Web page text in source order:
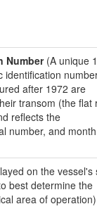
Number(A unique
identification
after 1972 are
transom (the flat
reflects the
number, and
on the vessel's
best determine the
area of operation)